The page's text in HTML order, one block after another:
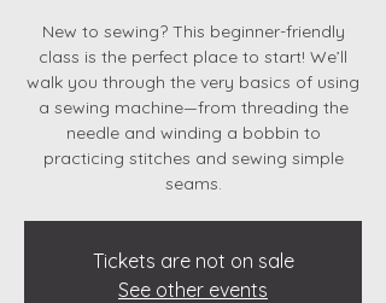
New to sewing? This beginner-friendly
class is the perfect place to start! We’ll
walk you through the very basics of using
a sewing machine—from threading the
needle and winding a bobbin to
practicing stitches and sewing simple
Tickets are not on sale
See other events